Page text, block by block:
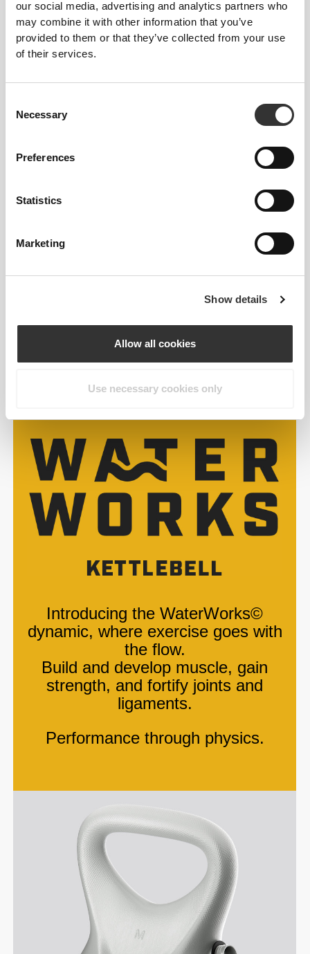
our social media, advertising and analytics partners who
may combine it with other information that you’ve
provided to them or that they’ve collected from your use
of their services.
Selection
Necessary
Preferences
Statistics
Marketing
Show details
Allow all cookies
Use necessary cookies only
Peach Perfect High Waist
Medium Shorts
Cotton Lifting Straps x 2
Product Details
Introducing the WaterWorks©
dynamic, where exercise goes with
the flow.
Build and develop muscle, gain
strength, and fortify joints and
ligaments.
Performance through physics.